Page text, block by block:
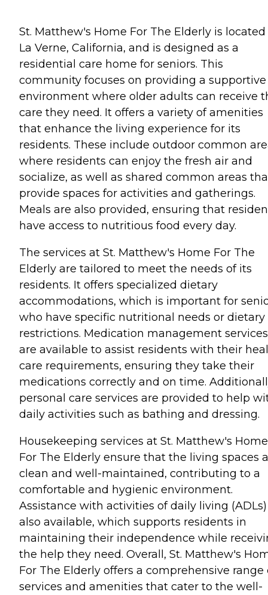
St. Matthew's Home For The Elderly is
La Verne, California, and is designed as a
residential care home for seniors. This
community focuses on providing a supportive
environment where older adults can receive
care they need. It offers a variety of amenities
that enhance the living experience for its
residents. These include outdoor common
where residents can enjoy the fresh air and
socialize, as well as shared common areas
provide spaces for activities and gatherings.
Meals are also provided, ensuring that
have access to nutritious food every day.
The services at St. Matthew's Home For The
Elderly are tailored to meet the needs of its
residents. It offers specialized dietary
accommodations, which is important for
who have specific nutritional needs or dietary
restrictions. Medication management services
are available to assist residents with their
care requirements, ensuring they take their
medications correctly and on time.
personal care services are provided to help
daily activities such as bathing and dressing.
Housekeeping services at St. Matthew's Home
For The Elderly ensure that the living spaces
clean and well-maintained, contributing to a
comfortable and hygienic environment.
Assistance with activities of daily living
also available, which supports residents in
maintaining their independence while
the help they need. Overall, St. Matthew's
For The Elderly offers a comprehensive range
services and amenities that cater to the well-